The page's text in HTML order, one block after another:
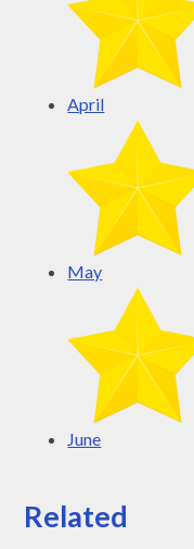
April
May
June
Related